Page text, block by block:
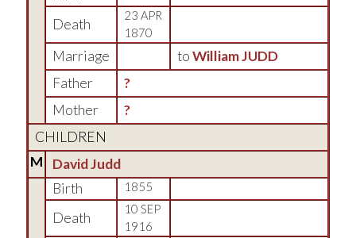
Death
23 APR
1870
Marriage toWilliam JUDD
Father
?
Mother
?
CHILDREN
M
David Judd
Birth
1855
Death
10 SEP
1916